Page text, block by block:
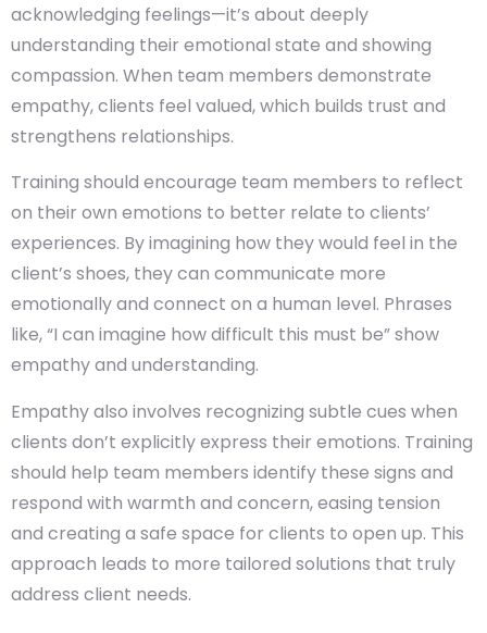
acknowledging feelings—it’s about deeply
understanding their emotional state and showing
compassion. When team members demonstrate
empathy, clients feel valued, which builds trust and
strengthens relationships.
Training should encourage team members to reflect
on their own emotions to better relate to clients’
experiences. By imagining how they would feel in the
client’s shoes, they can communicate more
emotionally and connect on a human level. Phrases
like, “I can imagine how difficult this must be” show
empathy and understanding.
Empathy also involves recognizing subtle cues when
clients don’t explicitly express their emotions. Training
should help team members identify these signs and
respond with warmth and concern, easing tension
and creating a safe space for clients to open up. This
approach leads to more tailored solutions that truly
address client needs.